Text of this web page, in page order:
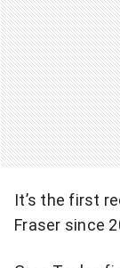
It’s the first
Fraser since